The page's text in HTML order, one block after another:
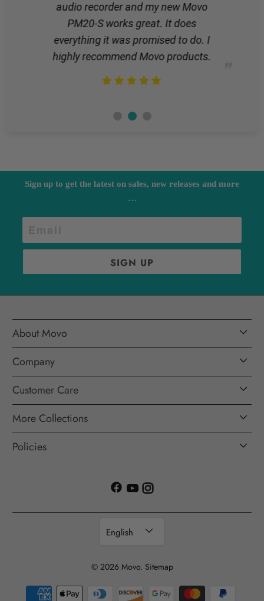
audio recorder and my new Movo
PM20-S works great. It does
everything it was promised to do. I
highly recommend Movo products.
Sign up to get the latest on sales, new releases and more
…
About Movo
Company
Customer Care
More Collections
Policies
English
© 2026 Movo. Sitemap